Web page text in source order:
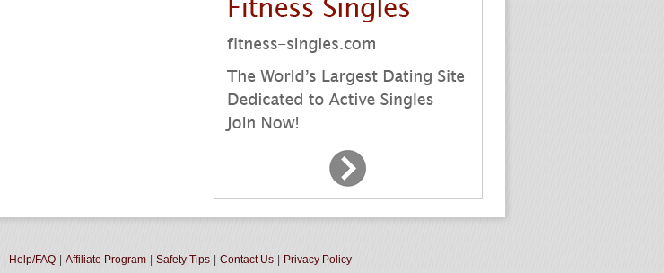
Help/FAQ Affiliate Program Safety Tips Contact Us Privacy Policy